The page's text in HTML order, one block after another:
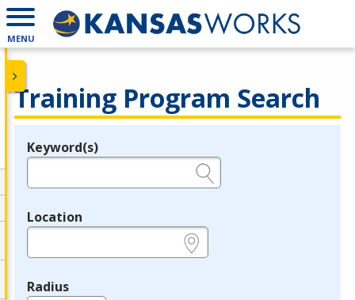
MENU
Training Program Search
Legend
Keyword(s)
Location
Radius